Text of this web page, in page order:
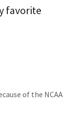
favorite
of the NCAA